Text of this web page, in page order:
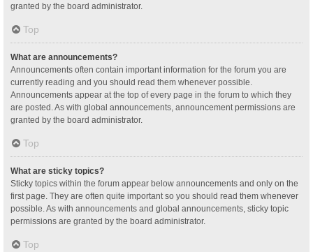
granted by the board administrator.
Top
What are announcements?
Announcements often contain important information for the forum you are
currently reading and you should read them whenever possible.
Announcements appear at the top of every page in the forum to which they
are posted. As with global announcements, announcement permissions are
granted by the board administrator.
Top
What are sticky topics?
Sticky topics within the forum appear below announcements and only on the
first page. They are often quite important so you should read them whenever
possible. As with announcements and global announcements, sticky topic
permissions are granted by the board administrator.
Top